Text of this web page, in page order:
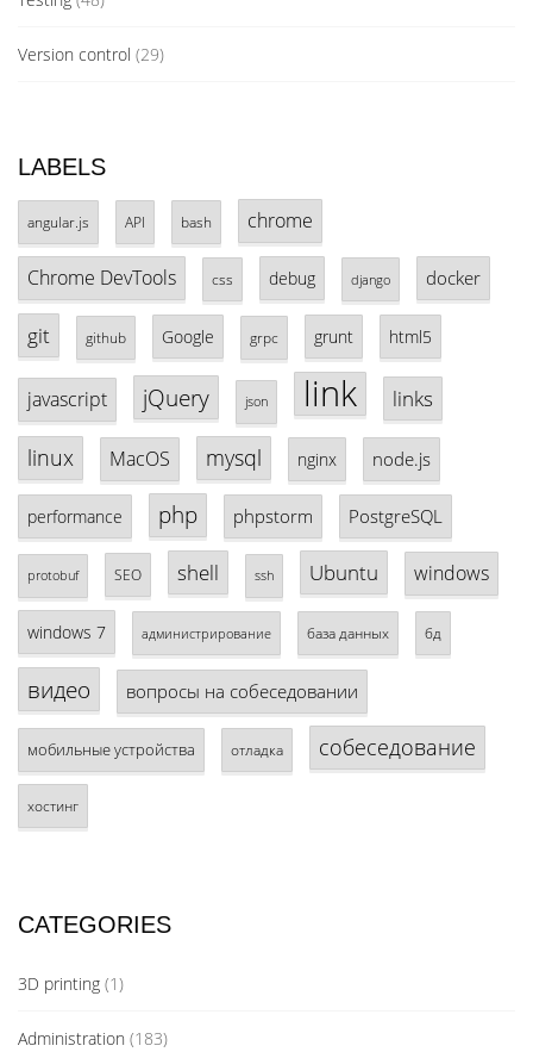
Version control (29)
LABELS
angular.js API bash chrome
Chrome DevTools css debug django docker
git github Google grpc grunt html5
javascript jQuery json link links
linux MacOS mysql nginx node.js
performance php phpstorm PostgreSQL
protobuf SEO shell ssh Ubuntu windows
windows 7 администрирование база данных бд
видео вопросы на собеседовании
мобильные устройства отладка собеседование
хостинг
CATEGORIES
3D printing (1)
Administration (183)